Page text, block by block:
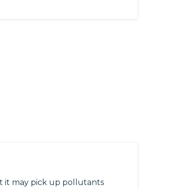
it may pick up pollutants